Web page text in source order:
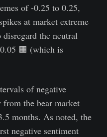
of -0.25 to 0.25,
at market extreme
the neutral
🟧 (which is
of negative
from the bear market
months. As noted, the
negative sentiment